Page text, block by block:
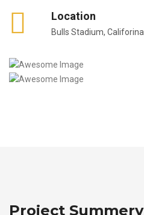
Location
Bulls Stadium, Califorina
Project Summery